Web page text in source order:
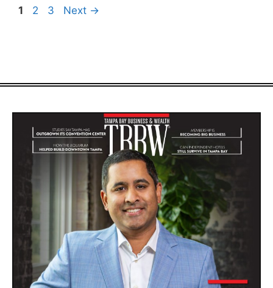
Page
1 Page
2 Page
3 Next →